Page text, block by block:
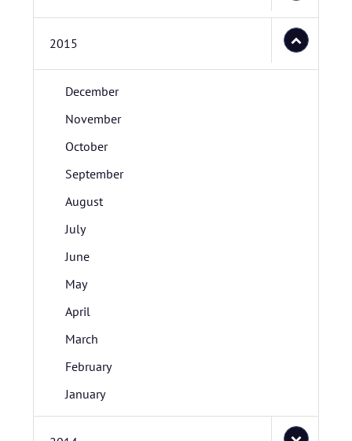
2015
December
November
October
September
August
July
June
May
April
March
February
January